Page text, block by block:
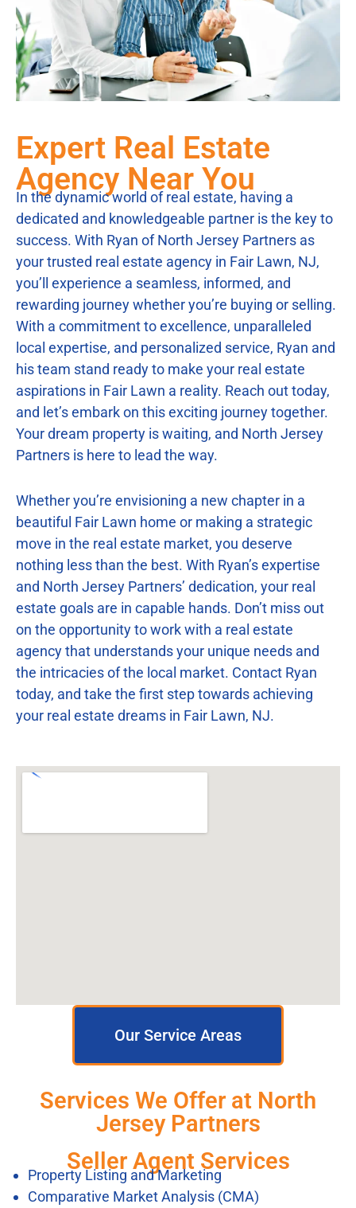
Expert Real Estate
Agency Near You
In the dynamic world of real estate, having a
dedicated and knowledgeable partner is the key to
success. With Ryan of North Jersey Partners as
your trusted real estate agency in Fair Lawn, NJ,
you’ll experience a seamless, informed, and
rewarding journey whether you’re buying or selling.
With a commitment to excellence, unparalleled
local expertise, and personalized service, Ryan and
his team stand ready to make your real estate
aspirations in Fair Lawn a reality. Reach out today,
and let’s embark on this exciting journey together.
Your dream property is waiting, and North Jersey
Partners is here to lead the way.
Whether you’re envisioning a new chapter in a
beautiful Fair Lawn home or making a strategic
move in the real estate market, you deserve
nothing less than the best. With Ryan’s expertise
and North Jersey Partners’ dedication, your real
estate goals are in capable hands. Don’t miss out
on the opportunity to work with a real estate
agency that understands your unique needs and
the intricacies of the local market. Contact Ryan
today, and take the first step towards achieving
your real estate dreams in Fair Lawn, NJ.
Our Service Areas
Services We Offer at North
Jersey Partners
Seller Agent Services
Property Listing and Marketing
Comparative Market Analysis (CMA)